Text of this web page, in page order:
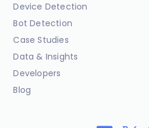
Device Detection
Bot Detection
Case Studies
Data & Insights
Developers
Blog